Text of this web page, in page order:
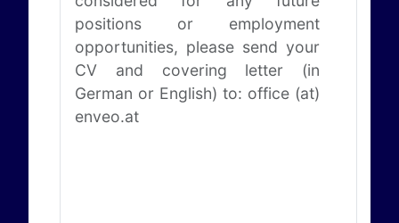
positions or employment
opportunities, please send your
CV and covering letter (in
German or English) to: office (at)
enveo.at